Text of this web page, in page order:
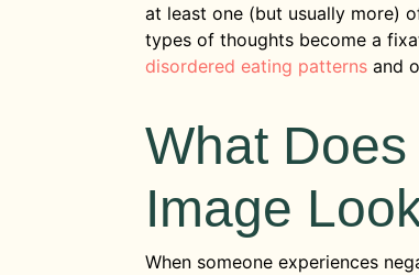
at least one (but usually more)
types of thoughts become a
disordered eating patternsand
What
Image
When someone experiences